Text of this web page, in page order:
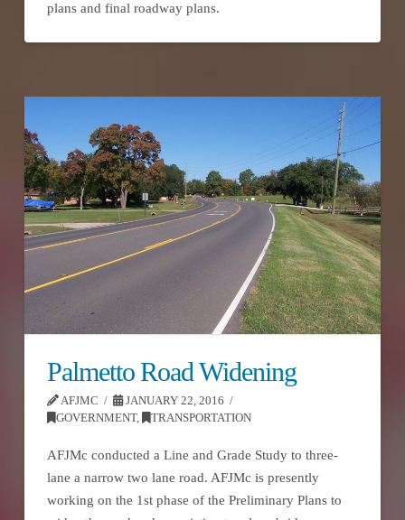
plans and final roadway plans.
Palmetto Road Widening
AFJMC
JANUARY 22, 2016
GOVERNMENT, TRANSPORTATION
AFJMc conducted a Line and Grade Study to three-
lane a narrow two lane road. AFJMc is presently
working on the 1st phase of the Preliminary Plans to